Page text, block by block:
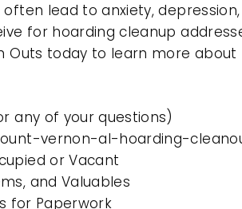
lead to anxiety,
for hoarding cleanup
Outs today to learn more
any of your questions)
vernon-al-hoarding-
or Vacant
and Valuables
for Paperwork